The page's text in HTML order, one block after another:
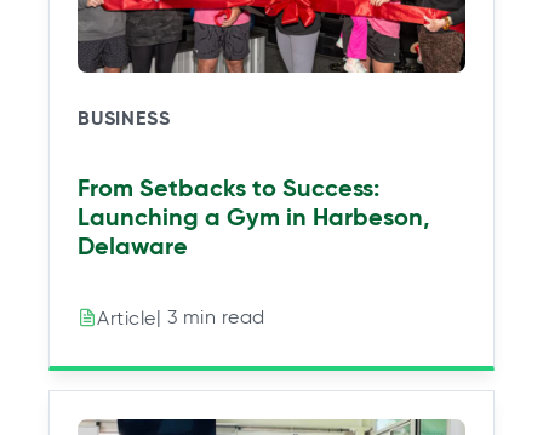
BUSINESS
From Setbacks to Success:
Launching a Gym in Harbeson,
Delaware
Article| 3 min read